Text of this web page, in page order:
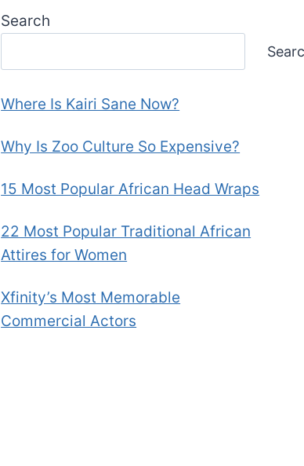
Search
Where Is Kairi Sane Now?
Why Is Zoo Culture So Expensive?
15 Most Popular African Head Wraps
22 Most Popular Traditional African
Attires for Women
Xfinity’s Most Memorable
Commercial Actors